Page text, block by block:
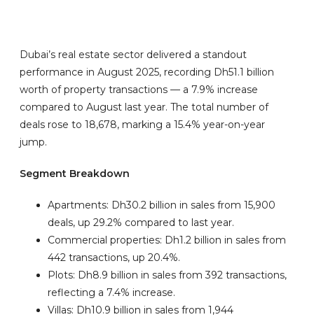
Dubai’s real estate sector delivered a standout
performance in August 2025, recording Dh51.1 billion
worth of property transactions — a 7.9% increase
compared to August last year. The total number of
deals rose to 18,678, marking a 15.4% year-on-year
jump.
Segment Breakdown
Apartments: Dh30.2 billion in sales from 15,900
deals, up 29.2% compared to last year.
Commercial properties: Dh1.2 billion in sales from
442 transactions, up 20.4%.
Plots: Dh8.9 billion in sales from 392 transactions,
reflecting a 7.4% increase.
Villas: Dh10.9 billion in sales from 1,944